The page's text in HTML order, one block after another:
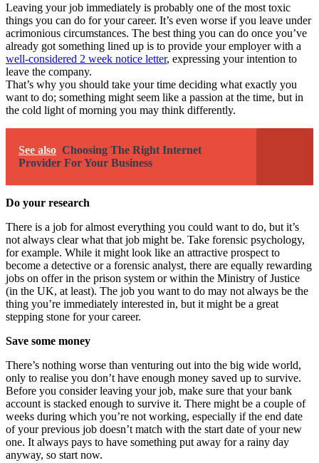
Leaving your job immediately is probably one of the most toxic
things you can do for your career. It’s even worse if you leave under
acrimonious circumstances. The best thing you can do once you’ve
already got something lined up is to provide your employer with a
well-considered 2 week notice letter, expressing your intention to
leave the company.
That’s why you should take your time deciding what exactly you
want to do; something might seem like a passion at the time, but in
the cold light of morning you may think differently.
See also Choosing The Right Internet
Provider For Your Business
Do your research
There is a job for almost everything you could want to do, but it’s
not always clear what that job might be. Take forensic psychology,
for example. While it might look like an attractive prospect to
become a detective or a forensic analyst, there are equally rewarding
jobs on offer in the prison system or within the Ministry of Justice
(in the UK, at least). The job you want to do may not always be the
thing you’re immediately interested in, but it might be a great
stepping stone for your career.
Save some money
There’s nothing worse than venturing out into the big wide world,
only to realise you don’t have enough money saved up to survive.
Before you consider leaving your job, make sure that your bank
account is stacked enough to survive it. There might be a couple of
weeks during which you’re not working, especially if the end date
of your previous job doesn’t match with the start date of your new
one. It always pays to have something put away for a rainy day
anyway, so start now.